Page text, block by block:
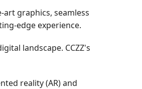
art graphics, seamless
edge experience.
landscape. CCZZ's
reality (AR) and